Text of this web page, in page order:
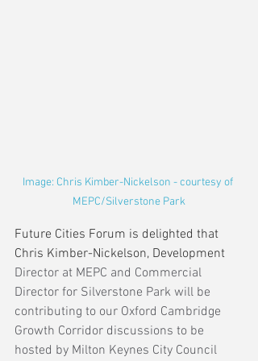
Image: Chris Kimber-Nickelson - courtesy of
MEPC/Silverstone Park
Future Cities Forum is delighted that
Chris Kimber-Nickelson, Development
Director at MEPC and Commercial
Director for Silverstone Park will be
contributing to our Oxford Cambridge
Growth Corridor discussions to be
hosted by Milton Keynes City Council